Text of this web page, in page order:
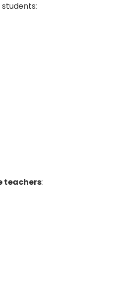
students:
teachers: